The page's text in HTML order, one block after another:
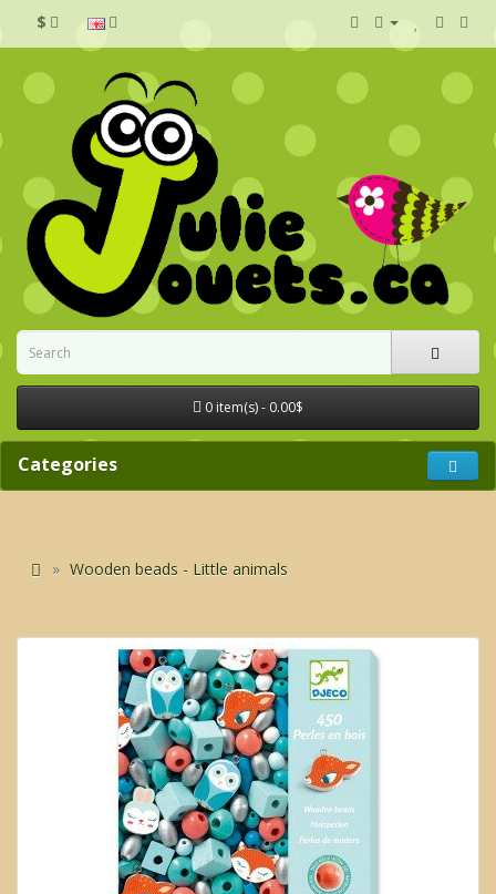
$
0 item(s) - 0.00$
Categories
Wooden beads - Little animals